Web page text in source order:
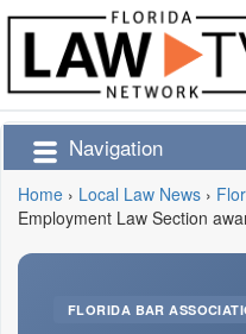
Navigation
Home › Local Law News ›
Employment Law Section
FLORIDA BAR